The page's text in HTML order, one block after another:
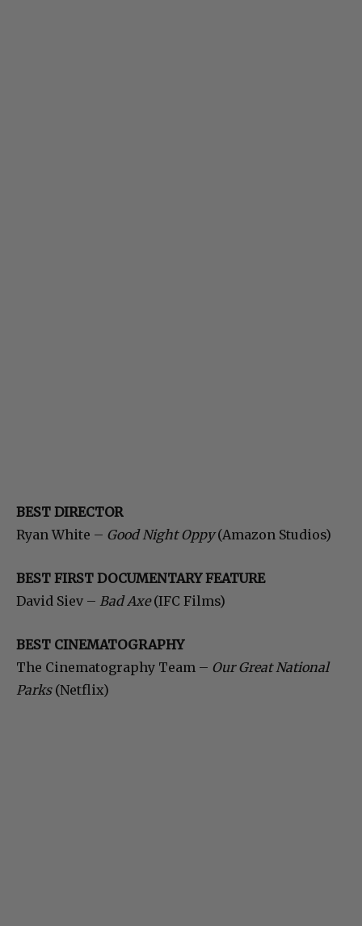
BEST DIRECTOR
Ryan White – Good Night Oppy(Amazon Studios)
BEST FIRST DOCUMENTARY FEATURE
David Siev – Bad Axe(IFC Films)
BEST CINEMATOGRAPHY
The Cinematography Team – Our Great National
Parks(Netflix)